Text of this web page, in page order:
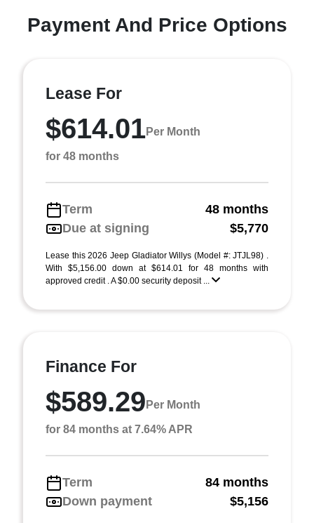
Payment And Price Options
Lease For
$614.01Per Month
for 48 months
Term
48 months
Due at signing
$5,770
Lease this 2026 Jeep Gladiator Willys (Model #: JTJL98) .
With $5,156.00 down at $614.01 for 48 months with
approved credit . A $0.00 security deposit ...
Finance For
$589.29 Per Month
for 84 months at 7.64% APR
Term
84 months
Down payment
$5,156